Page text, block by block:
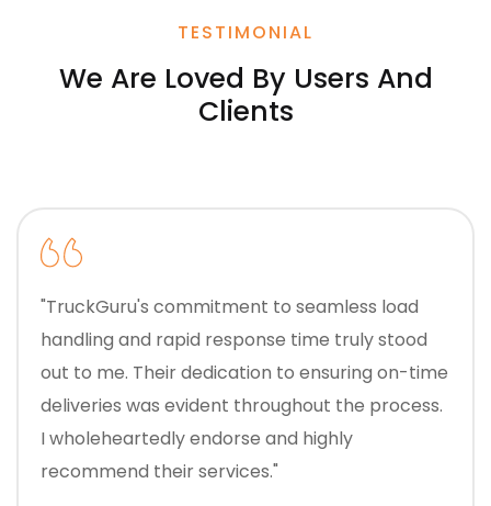
TESTIMONIAL
We Are Loved By Users And
Clients
"TruckGuru's commitment to seamless load
handling and rapid response time truly stood
out to me. Their dedication to ensuring on-time
deliveries was evident throughout the process.
I wholeheartedly endorse and highly
recommend their services."